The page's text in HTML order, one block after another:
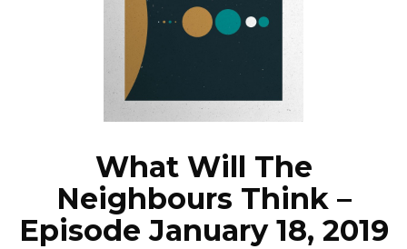
PROGRAMS
NEWS
What Will The
Neighbours Think –
Episode January 18, 2019